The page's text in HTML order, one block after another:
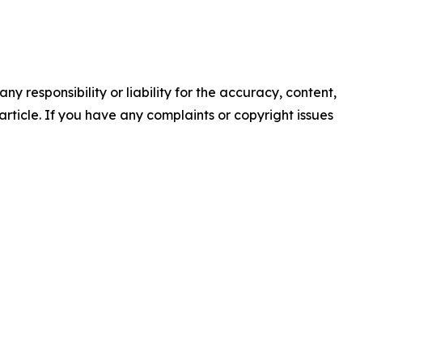
responsibility or liability for the accuracy, content,
If you have any complaints or copyright issues